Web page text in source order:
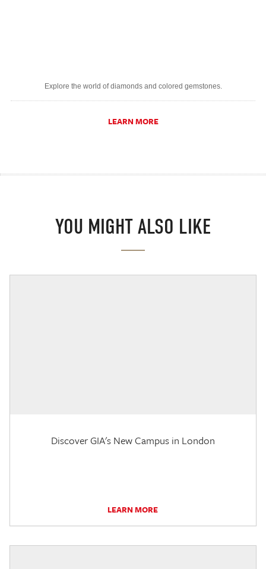
Explore the world of diamonds and colored gemstones.
LEARN MORE
YOU MIGHT ALSO LIKE
Discover GIA's New Campus in London
LEARN MORE